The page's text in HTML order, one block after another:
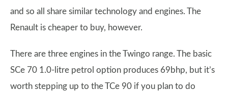
and so all share similar technology and engines. The
Renault is cheaper to buy, however.
There are three engines in the Twingo range. The basic
SCe 70 1.0-litre petrol option produces 69bhp, but it’s
worth stepping up to the TCe 90 if you plan to do